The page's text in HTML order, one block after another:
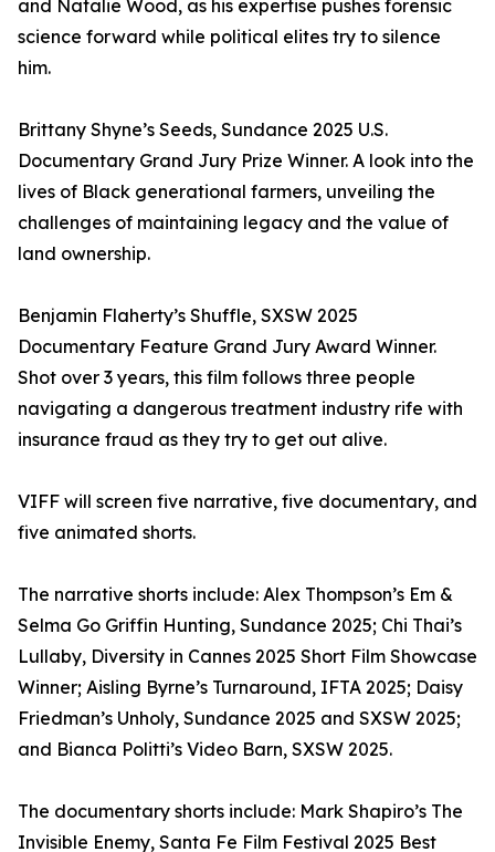
and Natalie Wood, as his expertise pushes forensic
science forward while political elites try to silence
him.
Brittany Shyne’s Seeds, Sundance 2025 U.S.
Documentary Grand Jury Prize Winner. A look into the
lives of Black generational farmers, unveiling the
challenges of maintaining legacy and the value of
land ownership.
Benjamin Flaherty’s Shuffle, SXSW 2025
Documentary Feature Grand Jury Award Winner.
Shot over 3 years, this film follows three people
navigating a dangerous treatment industry rife with
insurance fraud as they try to get out alive.
VIFF will screen five narrative, five documentary, and
five animated shorts.
The narrative shorts include: Alex Thompson’s Em &
Selma Go Griffin Hunting, Sundance 2025; Chi Thai’s
Lullaby, Diversity in Cannes 2025 Short Film Showcase
Winner; Aisling Byrne’s Turnaround, IFTA 2025; Daisy
Friedman’s Unholy, Sundance 2025 and SXSW 2025;
and Bianca Politti’s Video Barn, SXSW 2025.
The documentary shorts include: Mark Shapiro’s The
Invisible Enemy, Santa Fe Film Festival 2025 Best